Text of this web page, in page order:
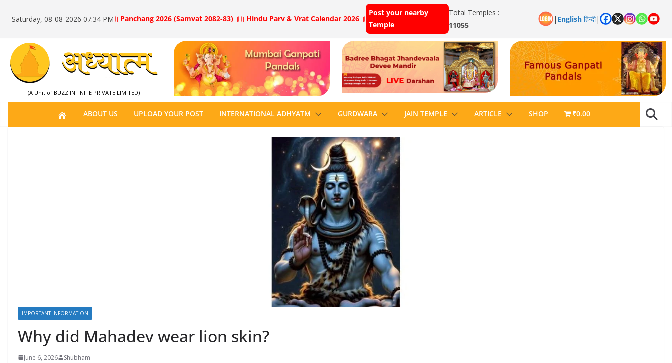
Saturday, 08-08-2026 07:34 PM ॥ Panchang 2026 (Samvat 2082-83) ॥ ॥ Hindu Parv & Vrat Calendar 2026 ॥
Post your nearby
Temple
Total Temples :
11055
| English हिन्दी|
(A Unit of BUZZ INFINITE PRIVATE LIMITED)
H
O
ABOUT US UPLOAD YOUR POST INTERNATIONAL ADHYATM GURDWARA JAIN TEMPLE ARTICLE SHOP ₹0.00
IMPORTANT INFORMATION
Why did Mahadev wear lion skin?
June 6, 2026 Shubham